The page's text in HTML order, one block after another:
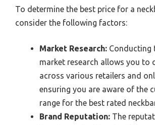
To determine the best price for a
consider the following factors:
Market Research: Conducting
market research allows you to
across various retailers and
ensuring you are aware of the
range for the best rated
Brand Reputation: The